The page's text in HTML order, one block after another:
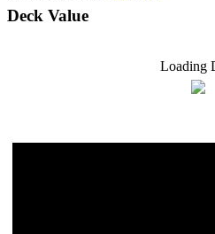
Deck Value
Loading